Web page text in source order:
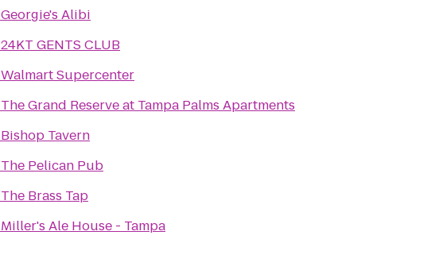
Georgie's Alibi
24KT GENTS CLUB
Walmart Supercenter
The Grand Reserve at Tampa Palms Apartments
Bishop Tavern
The Pelican Pub
The Brass Tap
Miller's Ale House - Tampa